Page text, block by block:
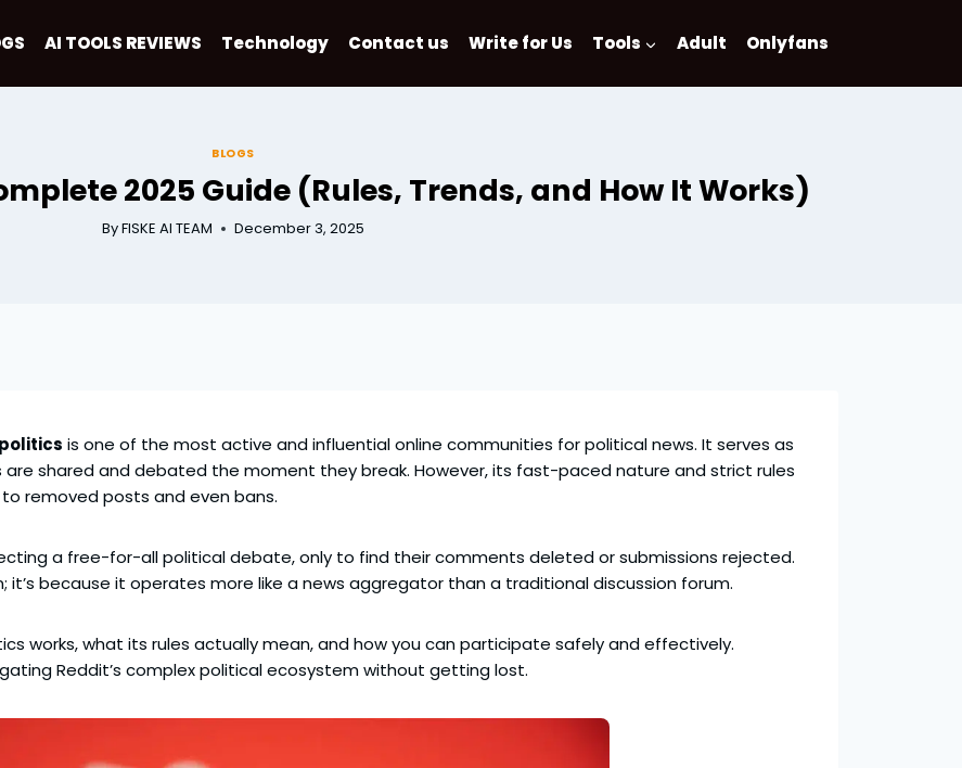
AI TOOLS REVIEWS Technology Contact us Write for Us Tools Adult Onlyfans
BLOGS
2025 Guide (Rules, Trends, and How It Works)
ByFISKE AI TEAM December 3, 2025
is one of the most active and influential online communities for political news. It serves as
shared and debated the moment they break. However, its fast-paced nature and strict rules
removed posts and even bans.
a free-for-all political debate, only to find their comments deleted or submissions rejected.
it’s because it operates more like a news aggregator than a traditional discussion forum.
works, what its rules actually mean, and how you can participate safely and effectively.
Reddit’s complex political ecosystem without getting lost.